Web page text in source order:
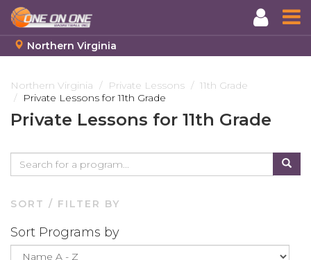
to
main
content
Northern Virginia
Northern Virginia Private Lessons
11th Grade
Private Lessons for 11th Grade
Private Lessons for 11th Grade
SORT / FILTER BY
Sort Programs by